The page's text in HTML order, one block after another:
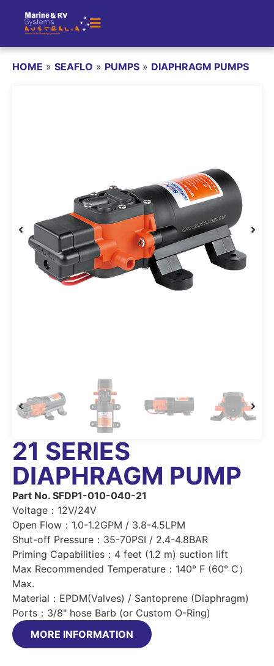
HOME » SEAFLO » PUMPS » DIAPHRAGM PUMPS
21 SERIES
DIAPHRAGM PUMP
Part No. SFDP1-010-040-21
Voltage：12V/24V
Open Flow：1.0-1.2GPM / 3.8-4.5LPM
Shut-off Pressure：35-70PSI / 2.4-4.8BAR
Priming Capabilities：4 feet (1.2 m) suction lift
Max Recommended Temperature：140° F (60° C）
Max.
Material：EPDM(Valves) / Santoprene (Diaphragm)
Ports：3/8" hose Barb (or Custom O-Ring)
MORE INFORMATION